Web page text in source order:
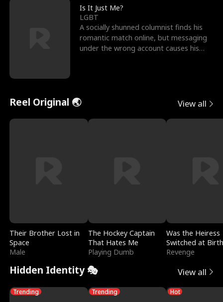
Is It Just Me?
LGBT
A socially shunned columnist finds his
romantic match online, but messaging
under the wrong account causes his
Reel Original 🌏 View all
Their Brother Lost in
Space
Male
The Hockey Captain
That Hates Me
Playing Dumb
Was the Heiress
Switched at
Revenge
Hidden Identity 🎭 View all
Trending Trending Hot